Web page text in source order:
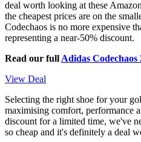
deal worth looking at these
the cheapest prices are on the
Codechaos is no more expensive
representing a near-50% discount.
Read our full Adidas Codechaos
View Deal
Selecting the right shoe for your
maximising comfort, performance
discount for a limited time, we've
so cheap and it's definitely a deal